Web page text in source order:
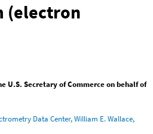
(electron
U.S. Secretary of Commerce on behalf of
Data Center, William E. Wallace,